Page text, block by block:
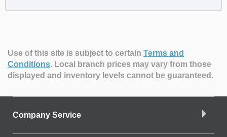
Use of this site is subject to certain Terms and
Conditions. Local branch prices may vary from those
displayed and inventory levels cannot be guaranteed.
Company Service